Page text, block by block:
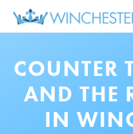
COUNTER
AND THE
IN